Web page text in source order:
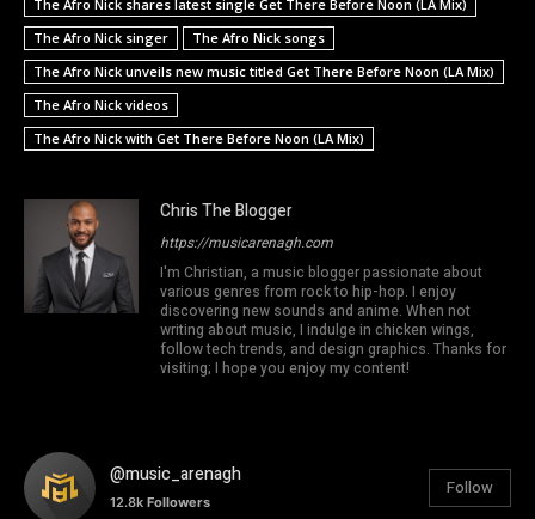
The Afro Nick shares latest single Get There Before Noon (LA Mix)
The Afro Nick singer
The Afro Nick songs
The Afro Nick unveils new music titled Get There Before Noon (LA Mix)
The Afro Nick videos
The Afro Nick with Get There Before Noon (LA Mix)
Chris The Blogger
https://musicarenagh.com
I'm Christian, a music blogger passionate about
various genres from rock to hip-hop. I enjoy
discovering new sounds and anime. When not
writing about music, I indulge in chicken wings,
follow tech trends, and design graphics. Thanks for
visiting; I hope you enjoy my content!
@music_arenagh
12.8k Followers
Follow